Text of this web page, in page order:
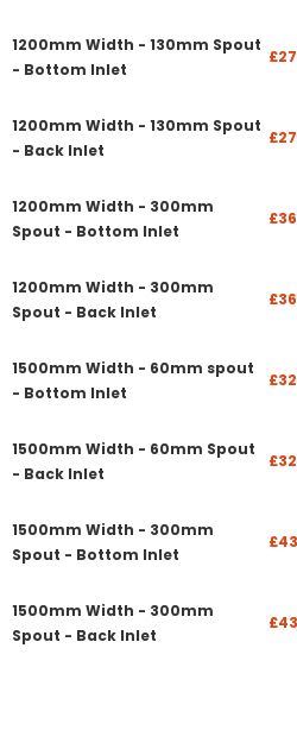
1200mm Width - 130mm Spout
- Bottom Inlet
1200mm Width - 130mm Spout
- Back Inlet
1200mm Width - 300mm
Spout - Bottom Inlet
1200mm Width - 300mm
Spout - Back Inlet
1500mm Width - 60mm spout
- Bottom Inlet
1500mm Width - 60mm Spout
- Back Inlet
1500mm Width - 300mm
Spout - Bottom Inlet
1500mm Width - 300mm
Spout - Back Inlet